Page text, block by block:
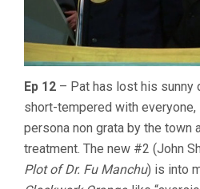
Ep 12 – Pat has lost his sunny
short-tempered with
persona non grata by the town
treatment. The new #2 (John
Plot of Dr. Fu Manchu) is into